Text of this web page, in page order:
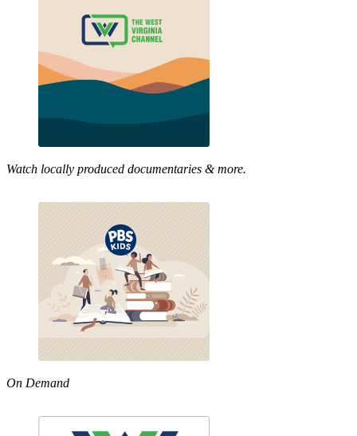
Watch locally produced documentaries & more.
On Demand